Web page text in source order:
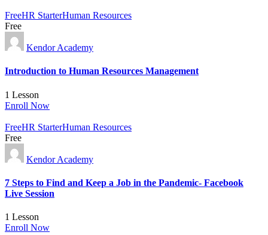
FreeHR StarterHuman Resources
Free
Kendor Academy
Introduction to Human Resources Management
1 Lesson
Enroll Now
FreeHR StarterHuman Resources
Free
Kendor Academy
7 Steps to Find and Keep a Job in the Pandemic- Facebook
Live Session
1 Lesson
Enroll Now